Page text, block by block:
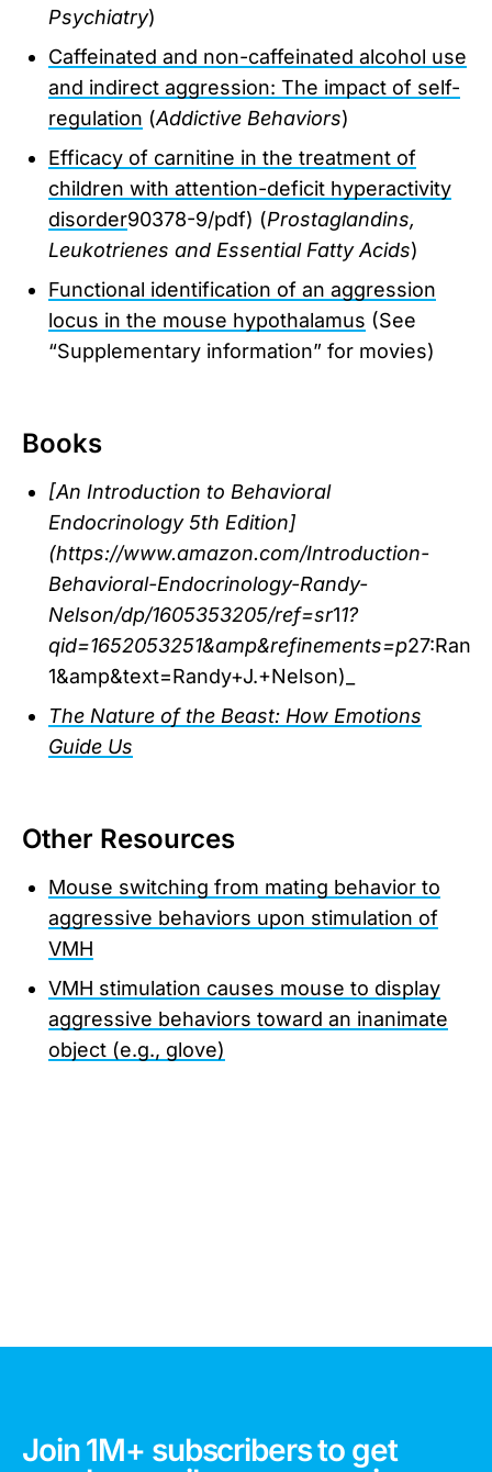
Psychiatry)
Caffeinated and non-caffeinated alcohol use
and indirect aggression: The impact of self-
regulation (Addictive Behaviors)
Efficacy of carnitine in the treatment of
children with attention-deficit hyperactivity
disorder90378-9/pdf) (Prostaglandins,
Leukotrienes and Essential Fatty Acids)
Functional identification of an aggression
locus in the mouse hypothalamus (See
“Supplementary information” for movies)
Books
[An Introduction to Behavioral
Endocrinology 5th Edition]
(https://www.amazon.com/Introduction-
Behavioral-Endocrinology-Randy-
Nelson/dp/1605353205/ref=sr11?
qid=1652053251&amp&refinements=p
1&amp&text=Randy+J.+Nelson)_
The Nature of the Beast: How Emotions
Guide Us
Other Resources
Mouse switching from mating behavior to
aggressive behaviors upon stimulation of
VMH
VMH stimulation causes mouse to display
aggressive behaviors toward an inanimate
object (e.g., glove)
Join 1M+ subscribers to get